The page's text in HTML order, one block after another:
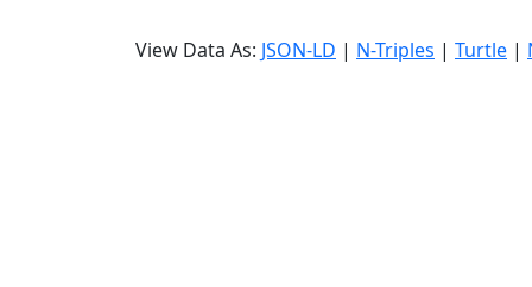
View Data As: JSON-LD | N-Triples | Turtle |